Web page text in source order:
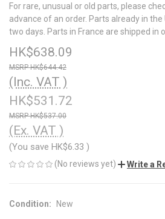
For rare, unusual or old parts, please
advance of an order. Parts already in the
two days. Parts in France are shipped in
HK$638.09
HK$644.42
(Inc. VAT )
HK$531.72
HK$537.00
(Ex. VAT )
(You save HK$6.33 )
(No reviews yet) Write a
Condition: New